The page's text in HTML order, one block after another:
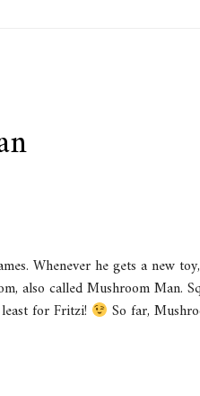
Whenever he gets a new
also called Mushroom Man.
for Fritzi!
So far,